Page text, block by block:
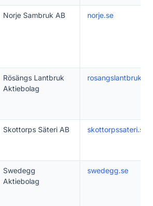
Norje Sambruk AB norje.se
Rösängs Lantbruk
Aktiebolag
rosangslantbruk.se
Skottorps Säteri AB skottorpssateri.se
Swedegg
Aktiebolag
swedegg.se